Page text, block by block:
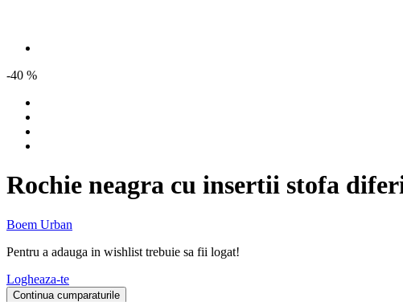
-40 %
Rochie neagra cu insertii stofa
Boem Urban
Pentru a adauga in wishlist trebuie sa fii logat!
Logheaza-te
Continua cumparaturile